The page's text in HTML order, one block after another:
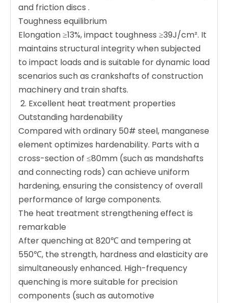
and friction discs ‌.
Toughness equilibrium ‌
Elongation ≥13%, impact toughness ≥39J/cm². It
maintains structural integrity when subjected
to impact loads and is suitable for dynamic load
scenarios such as crankshafts of construction
machinery and train shafts.
‌ 2. Excellent heat treatment properties ‌
Outstanding hardenability ‌
Compared with ordinary 50# steel, manganese
element optimizes hardenability. Parts with a
cross-section of ≤80mm (such as mandshafts
and connecting rods) can achieve uniform
hardening, ensuring the consistency of overall
performance of large components.
The heat treatment strengthening effect is
remarkable ‌
After quenching at 820℃ and tempering at
550℃, the strength, hardness and elasticity are
simultaneously enhanced. High-frequency
quenching is more suitable for precision
components (such as automotive